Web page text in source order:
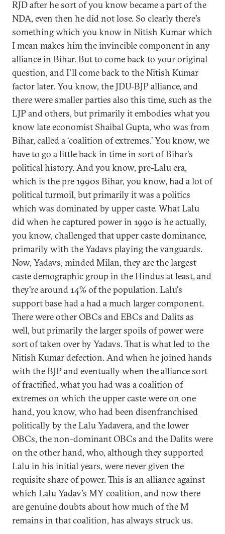
RJD after he sort of you know became a part of the
NDA, even then he did not lose. So clearly there's
something which you know in Nitish Kumar which
I mean makes him the invincible component in any
alliance in Bihar. But to come back to your original
question, and I'll come back to the Nitish Kumar
factor later. You know, the JDU-BJP alliance, and
there were smaller parties also this time, such as the
LJP and others, but primarily it embodies what you
know late economist Shaibal Gupta, who was from
Bihar, called a ‘coalition of extremes.’ You know, we
have to go a little back in time in sort of Bihar's
political history. And you know, pre-Lalu era,
which is the pre 1990s Bihar, you know, had a lot of
political turmoil, but primarily it was a politics
which was dominated by upper caste. What Lalu
did when he captured power in 1990 is he actually,
you know, challenged that upper caste dominance,
primarily with the Yadavs playing the vanguards.
Now, Yadavs, minded Milan, they are the largest
caste demographic group in the Hindus at least, and
they're around 14% of the population. Lalu's
support base had a had a much larger component.
There were other OBCs and EBCs and Dalits as
well, but primarily the larger spoils of power were
sort of taken over by Yadavs. That is what led to the
Nitish Kumar defection. And when he joined hands
with the BJP and eventually when the alliance sort
of fractified, what you had was a coalition of
extremes on which the upper caste were on one
hand, you know, who had been disenfranchised
politically by the Lalu Yadavera, and the lower
OBCs, the non-dominant OBCs and the Dalits were
on the other hand, who, although they supported
Lalu in his initial years, were never given the
requisite share of power. This is an alliance against
which Lalu Yadav's MY coalition, and now there
are genuine doubts about how much of the M
remains in that coalition, has always struck us.